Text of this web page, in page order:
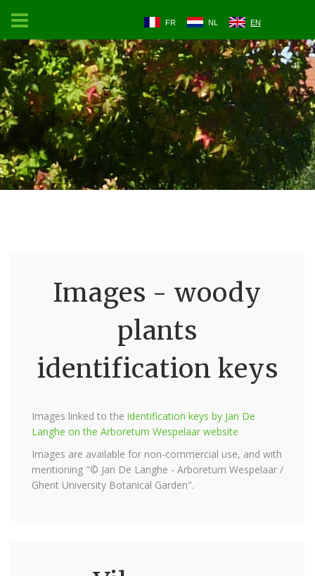
FR NL EN
Images - woody
plants
identification keys
Images linked to the identification keys by Jan De
Langhe on the Arboretum Wespelaar website
Images are available for non-commercial use, and with
mentioning "© Jan De Langhe - Arboretum Wespelaar /
Ghent University Botanical Garden".